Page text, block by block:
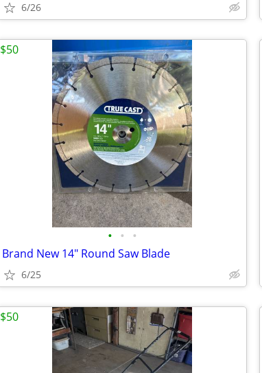
6/26
• • •
Brand New 14" Round Saw Blade
6/25
$50
$50